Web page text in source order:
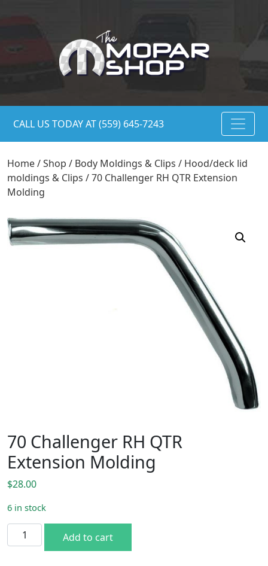
CALL US TODAY AT (559) 645-7243
Home/Shop / Body Moldings & Clips / Hood/deck lid
moldings & Clips / 70 Challenger RH QTR Extension
Molding
70 Challenger RH QTR
Extension Molding
$28.00
6 in stock
70 Challenger RH QTR Extension Molding quantity
Add to cart